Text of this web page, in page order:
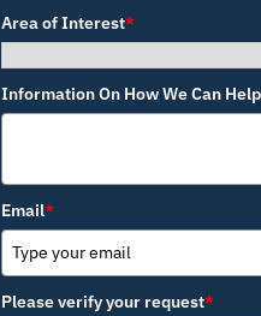
Area of Interest*
Information On How We Can
Email*
Please verify your request*